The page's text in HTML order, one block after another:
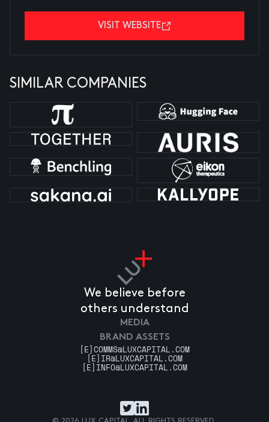
VISIT WEBSITE
SIMILAR COMPANIES
We believe before
others understand
MEDIA
BRAND ASSETS
[E]COMMS@LUXCAPITAL.COM
[E] IR@LUXCAPITAL.COM
[E] INFO@LUXCAPITAL.COM